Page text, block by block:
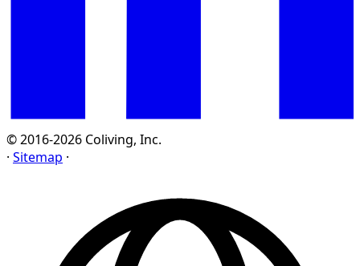
© 2016-2026 Coliving, Inc.
· Sitemap ·